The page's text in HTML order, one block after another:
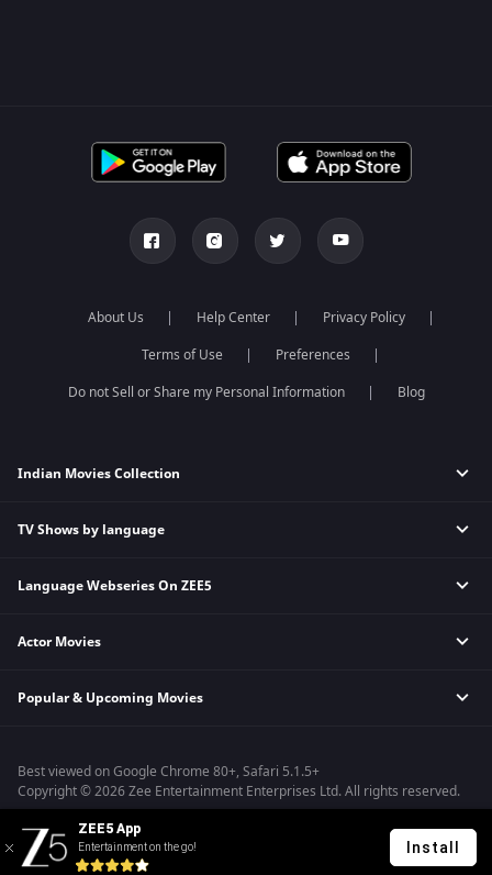
About Us Help Center
Privacy Policy
Terms of Use
Preferences
Do not Sell or Share my Personal Information
Blog
Indian Movies Collection
Indian Horror Movies
Indian Action Movies
Bollywood Romance Movies
TV Shows by language
Hindi Tv Shows & Serials
Telugu Tv Shows & Serials
Malayalam Tv Shows & Serials
Language Webseries On ZEE5
Hindi Webseries
Telugu Webseries
Actor Movies
Deepika Padukone Movies
Shahrukh Khan Movies
Priyanka Chopra Movies
Popular & Upcoming Movies
Kennedy
RRR
Mrs
Kishkindhapuri
Best viewed on Google Chrome 80+, Safari 5.1.5+
Copyright © 2026 Zee Entertainment Enterprises Ltd. All rights reserved.
ZEE5 App
Entertainment on the go! Install